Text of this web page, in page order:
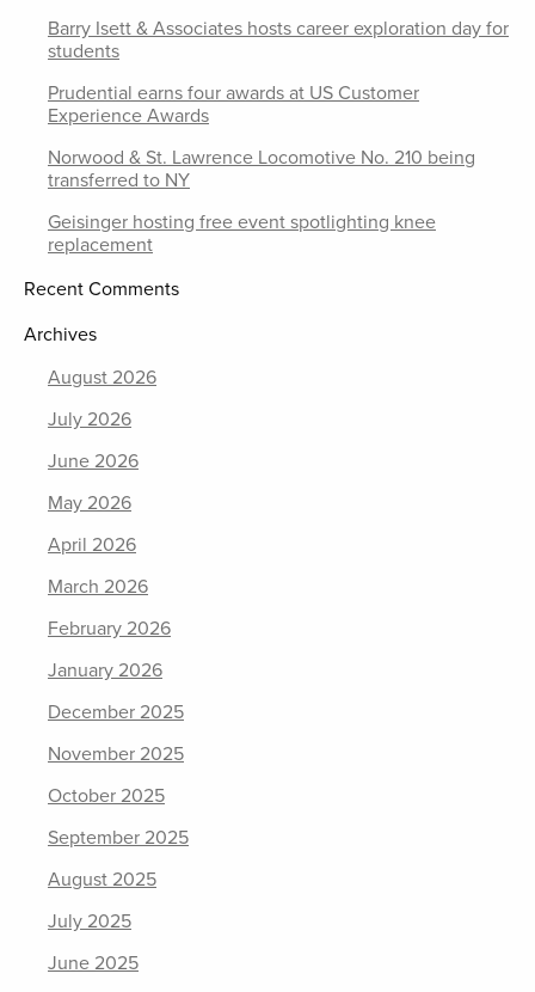
Barry Isett & Associates hosts career exploration day for
students
Prudential earns four awards at US Customer
Experience Awards
Norwood & St. Lawrence Locomotive No. 210 being
transferred to NY
Geisinger hosting free event spotlighting knee
replacement
Recent Comments
Archives
August 2026
July 2026
June 2026
May 2026
April 2026
March 2026
February 2026
January 2026
December 2025
November 2025
October 2025
September 2025
August 2025
July 2025
June 2025